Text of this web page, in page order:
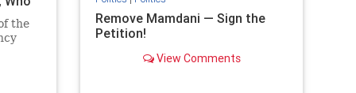
the
Remove Mamdani — Sign the
Petition!
View Comments